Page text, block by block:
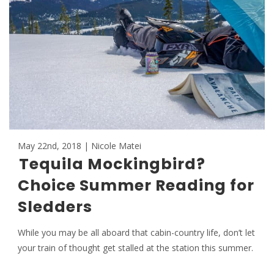
May 22nd, 2018 | Nicole Matei
Tequila Mockingbird?
Choice Summer Reading for
Sledders
While you may be all aboard that cabin-country life, don’t let
your train of thought get stalled at the station this summer.